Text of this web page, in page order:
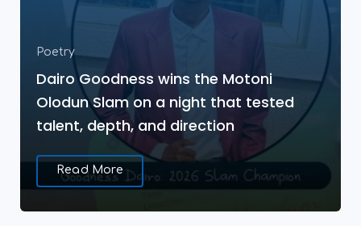
Poetry
Dairo Goodness wins the Motoni
Olodun Slam on a night that tested
talent, depth, and direction
Read More